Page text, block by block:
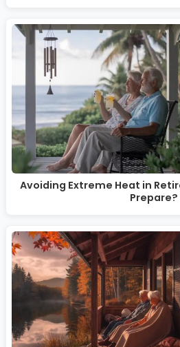
Avoiding Extreme Heat in
Prepare?